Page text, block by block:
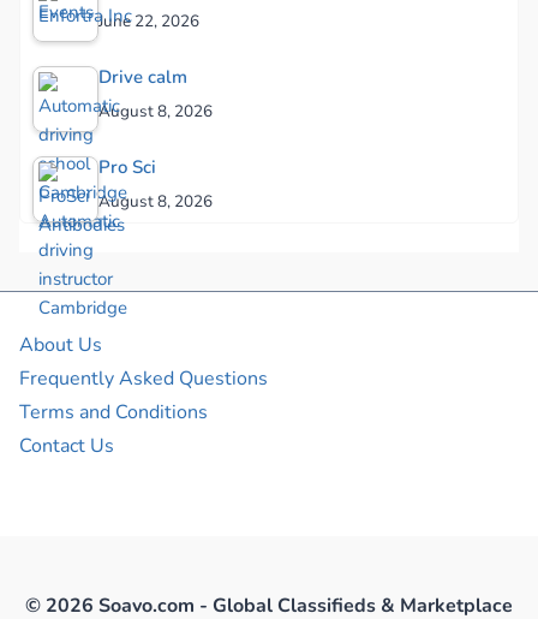
June 22, 2026
Drive calm
August 8, 2026
Pro Sci
August 8, 2026
About Us
Frequently Asked Questions
Terms and Conditions
Contact Us
© 2026 Soavo.com - Global Classifieds & Marketplace